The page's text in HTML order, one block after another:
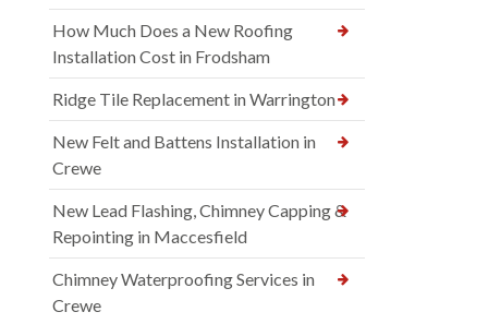
How Much Does a New Roofing
Installation Cost in Frodsham
Ridge Tile Replacement in Warrington
New Felt and Battens Installation in
Crewe
New Lead Flashing, Chimney Capping &
Repointing in Maccesfield
Chimney Waterproofing Services in
Crewe